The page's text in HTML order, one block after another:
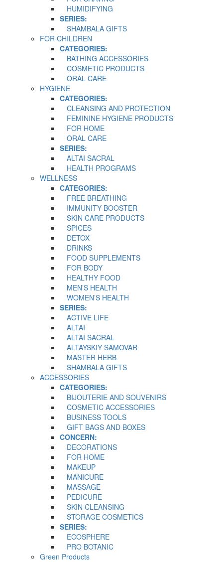
HUMIDIFYING
SERIES:
SHAMBALA GIFTS
FOR CHILDREN
CATEGORIES:
BATHING ACCESSORIES
COSMETIC PRODUCTS
ORAL CARE
HYGIENE
CATEGORIES:
CLEANSING AND PROTECTION
FEMININE HYGIENE PRODUCTS
FOR HOME
ORAL CARE
SERIES:
ALTAI SACRAL
HEALTH PROGRAMS
WELLNESS
CATEGORIES:
FREE BREATHING
IMMUNITY BOOSTER
SKIN CARE PRODUCTS
SPICES
DETOX
DRINKS
FOOD SUPPLEMENTS
FOR BODY
HEALTHY FOOD
MEN’S HEALTH
WOMEN’S HEALTH
SERIES:
ACTIVE LIFE
ALTAI
ALTAI SACRAL
ALTAYSKIY SAMOVAR
MASTER HERB
SHAMBALA GIFTS
ACCESSORIES
CATEGORIES:
BIJOUTERIE AND SOUVENIRS
COSMETIC ACCESSORIES
BUSINESS TOOLS
GIFT BAGS AND BOXES
CONCERN:
DECORATIONS
FOR HOME
MAKEUP
MANICURE
MASSAGE
PEDICURE
SKIN CLEANSING
STORAGE COSMETICS
SERIES:
ECOSPHERE
PRO BOTANIC
Green Products